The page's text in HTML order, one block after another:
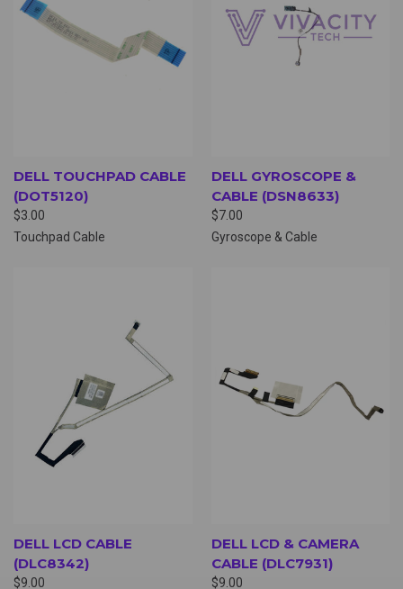
DELL TOUCHPAD CABLE
(DOT5120)
$3.00
Touchpad Cable
DELL GYROSCOPE &
CABLE (DSN8633)
$7.00
Gyroscope & Cable
DELL LCD CABLE
(DLC8342)
$9.00
DELL LCD & CAMERA
CABLE (DLC7931)
$9.00